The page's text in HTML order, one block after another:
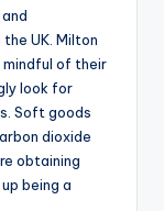
UK. Milton
mindful of their
look for
Soft goods
dioxide
obtaining
being a